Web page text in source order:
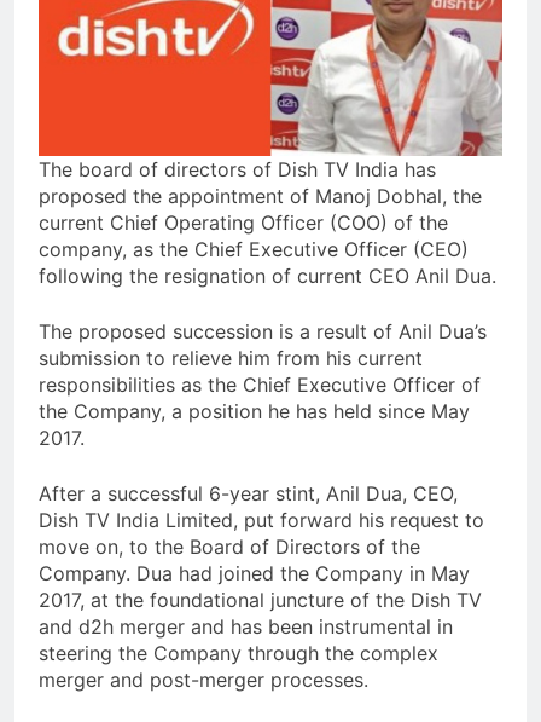
The board of directors of Dish TV India has
proposed the appointment of Manoj Dobhal, the
current Chief Operating Officer (COO) of the
company, as the Chief Executive Officer (CEO)
following the resignation of current CEO Anil Dua.
The proposed succession is a result of Anil Dua’s
submission to relieve him from his current
responsibilities as the Chief Executive Officer of
the Company, a position he has held since May
2017.
After a successful 6-year stint, Anil Dua, CEO,
Dish TV India Limited, put forward his request to
move on, to the Board of Directors of the
Company. Dua had joined the Company in May
2017, at the foundational juncture of the Dish TV
and d2h merger and has been instrumental in
steering the Company through the complex
merger and post-merger processes.